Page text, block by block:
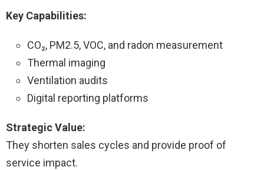
Key Capabilities:
CO₂, PM2.5, VOC, and radon measurement
Thermal imaging
Ventilation audits
Digital reporting platforms
Strategic Value:
They shorten sales cycles and provide proof of
service impact.